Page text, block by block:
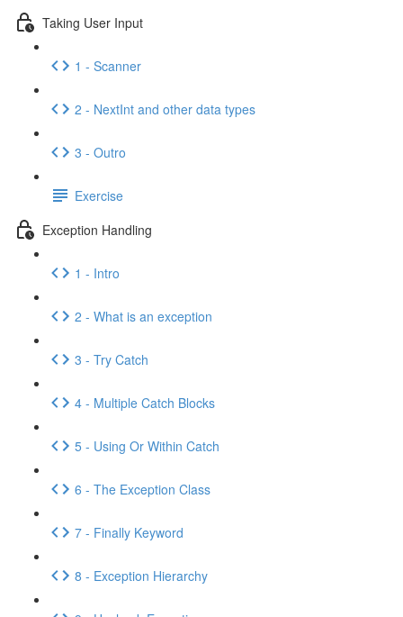
Taking User Input
1 - Scanner
2 - NextInt and other data types
3 - Outro
Exercise
Exception Handling
1 - Intro
2 - What is an exception
3 - Try Catch
4 - Multiple Catch Blocks
5 - Using Or Within Catch
6 - The Exception Class
7 - Finally Keyword
8 - Exception Hierarchy